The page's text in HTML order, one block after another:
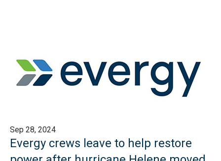
Sep 28, 2024
Evergy crews leave to help restore